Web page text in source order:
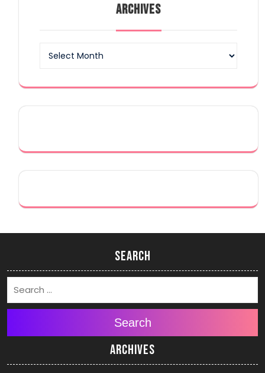
ARCHIVES
Search
Search
Archives